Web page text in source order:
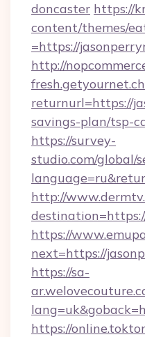
doncaster https://
content/themes/
=https://
http://
returnurl=https://
savings-plan/tsp-
https://survey-
studio.com/global/
http://
https://
next=https://
https://sa-
https://